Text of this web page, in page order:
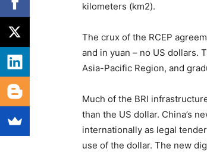
kilometers (km2).
The crux of the RCEP
and in yuan – no US dollars.
Asia-Pacific Region, and
Much of the BRI
than the US dollar. China’s
internationally as legal
use of the dollar. The new